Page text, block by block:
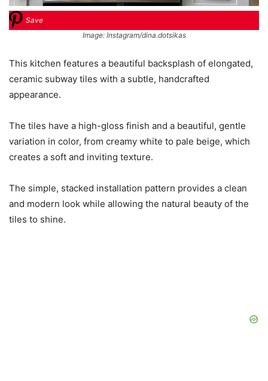
Save
Image: Instagram/dina.dotsikas
This kitchen features a beautiful backsplash of elongated,
ceramic subway tiles with a subtle, handcrafted
appearance.
The tiles have a high-gloss finish and a beautiful, gentle
variation in color, from creamy white to pale beige, which
creates a soft and inviting texture.
The simple, stacked installation pattern provides a clean
and modern look while allowing the natural beauty of the
tiles to shine.